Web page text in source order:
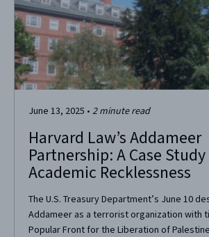
June 13, 2025 • 2 minute read
Harvard Law’s Addameer
Partnership: A Case
Academic Recklessness
The U.S. Treasury Department’s June 10
Addameer as a terrorist organization with
Popular Front for the Liberation of